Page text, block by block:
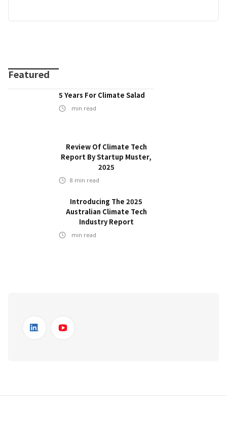
Featured
5 Years For Climate Salad
min read
Review Of Climate Tech
Report By Startup Muster,
2025
8 min read
Introducing The 2025
Australian Climate Tech
Industry Report
min read